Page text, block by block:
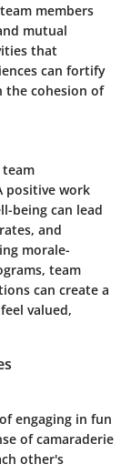
members
mutual
that
can fortify
the cohesion of
positive work
being can lead
and
morale-
team
can create a
valued,
engaging in fun
of camaraderie
other's